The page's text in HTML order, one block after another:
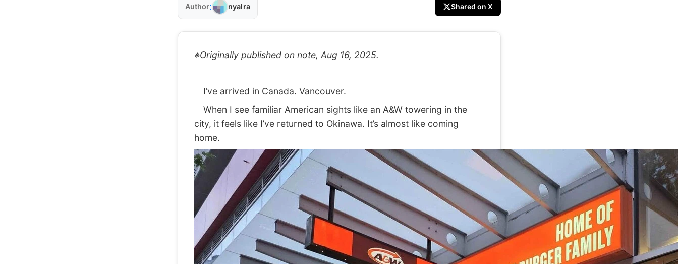
Author: nyalra Shared on X
※Originally published on note, Aug 16, 2025.
I’ve arrived in Canada. Vancouver.
When I see familiar American sights like an A&W towering in the
city, it feels like I’ve returned to Okinawa. It’s almost like coming
home.